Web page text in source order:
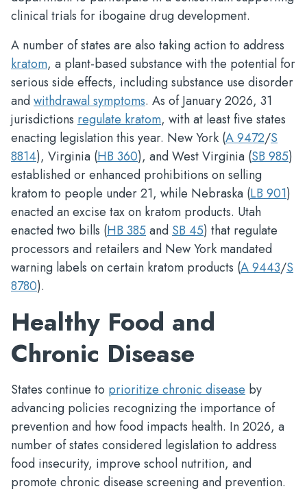
clinical trials for ibogaine drug development.
A number of states are also taking action to address
kratom, a plant-based substance with the potential for
serious side effects, including substance use disorder
andwithdrawal symptoms. As of January 2026, 31
jurisdictions regulate kratom, with at least five states
enacting legislation this year. New York (A 9472/S
8814), Virginia (HB 360), and West Virginia (SB 985)
established or enhanced prohibitions on selling
kratom to people under 21, while Nebraska (LB 901)
enacted an excise tax on kratom products. Utah
enacted two bills (HB 385andSB 45) that regulate
processors and retailers and New York mandated
warning labels on certain kratom products (A 9443/S
8780).
Healthy Food and
Chronic Disease
States continue to prioritize chronic disease by
advancing policies recognizing the importance of
prevention and how food impacts health. In 2026, a
number of states considered legislation to address
food insecurity, improve school nutrition, and
promote chronic disease screening and prevention.